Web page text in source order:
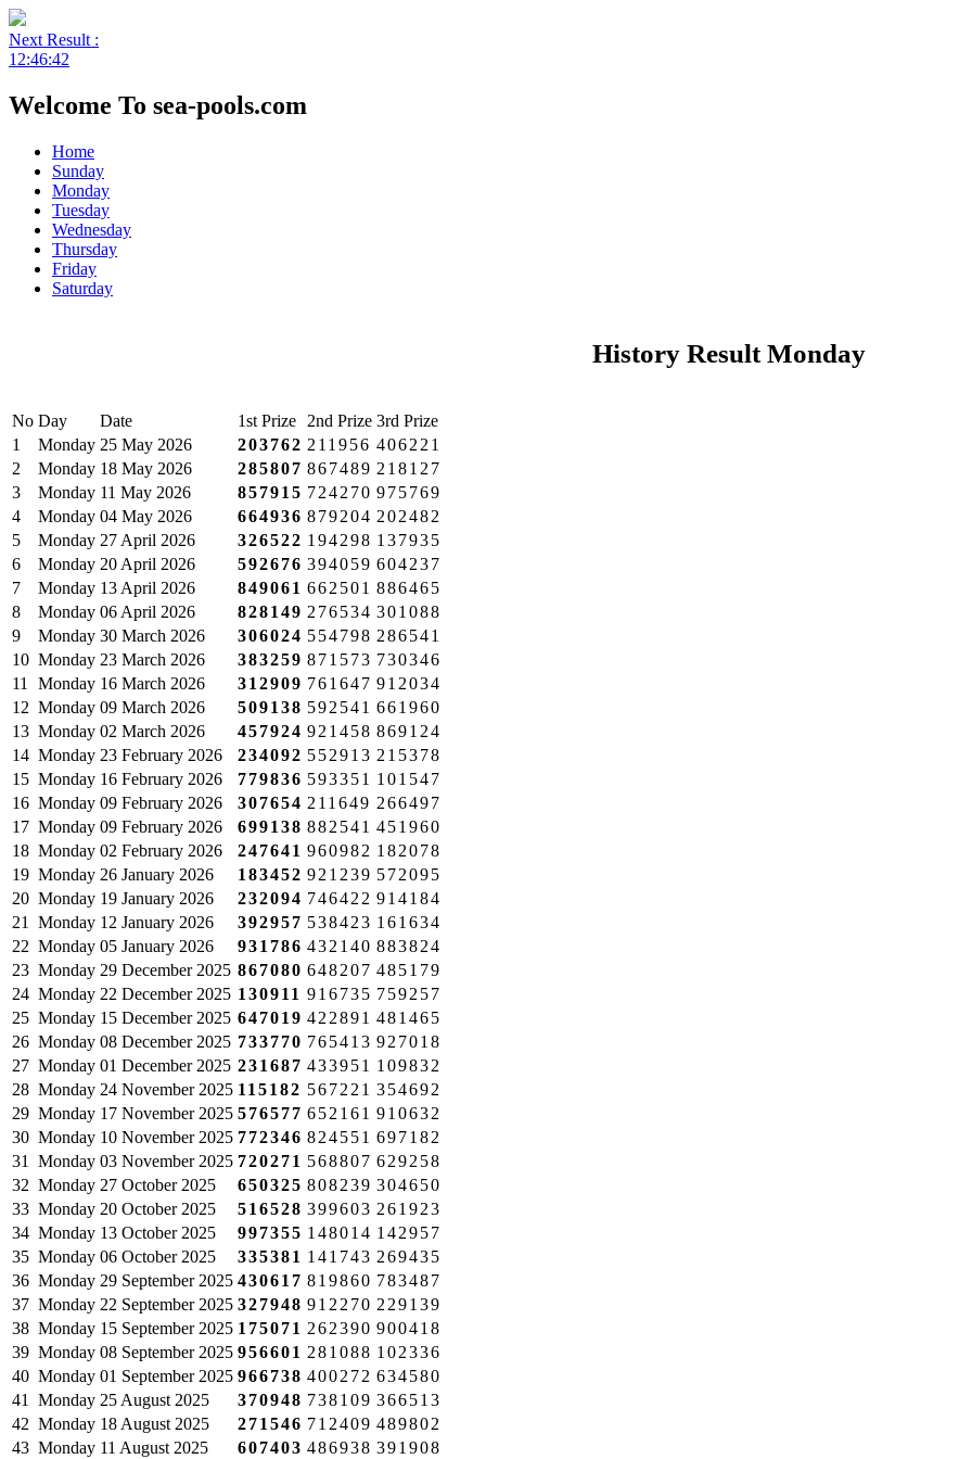
Next Result :
12:46:42
Welcome To sea-pools.com
Home
Sunday
Monday
Tuesday
Wednesday
Thursday
Friday
Saturday
History Result Monday
No Day Date 1st Prize 2nd Prize 3rd Prize
1
Monday 25 May 2026 203762 211956 406221
2
Monday 18 May 2026 285807 867489 218127
3
Monday 11 May 2026 857915 724270 975769
4
Monday 04 May 2026 664936 879204 202482
5
Monday 27 April 2026 326522 194298 137935
6
Monday 20 April 2026 592676 394059 604237
7
Monday 13 April 2026 849061 662501 886465
8
Monday 06 April 2026 828149 276534 301088
9
Monday 30 March 2026 306024 554798 286541
10 Monday 23 March 2026 383259 871573 730346
11
Monday 16 March 2026 312909 761647 912034
12 Monday 09 March 2026 509138 592541 661960
13 Monday 02 March 2026 457924 921458 869124
14 Monday 23 February 2026 234092 552913 215378
15 Monday 16 February 2026 779836 593351 101547
16 Monday 09 February 2026 307654 211649 266497
17 Monday 09 February 2026 699138 882541 451960
18 Monday 02 February 2026 247641 960982 182078
19 Monday 26 January 2026 183452 921239 572095
20 Monday 19 January 2026 232094 746422 914184
21
Monday 12 January 2026 392957 538423 161634
22 Monday 05 January 2026 931786 432140 883824
23 Monday 29 December 2025 867080 648207 485179
24 Monday 22 December 2025 130911 916735 759257
25 Monday 15 December 2025 647019 422891 481465
26 Monday 08 December 2025 733770 765413 927018
27 Monday 01 December 2025 231687 433951 109832
28 Monday 24 November 2025 115182 567221 354692
29 Monday 17 November 2025 576577 652161 910632
30 Monday 10 November 2025 772346 824551 697182
31
Monday 03 November 2025 720271 568807 629258
32 Monday 27 October 2025 650325 808239 304650
33 Monday 20 October 2025 516528 399603 261923
34 Monday 13 October 2025 997355 148014 142957
35 Monday 06 October 2025 335381 141743 269435
36 Monday 29 September 2025 430617 819860 783487
37 Monday 22 September 2025 327948 912270 229139
38 Monday 15 September 2025 175071 262390 900418
39 Monday 08 September 2025 956601 281088 102336
40 Monday 01 September 2025 966738 400272 634580
41
Monday 25 August 2025 370948 738109 366513
42 Monday 18 August 2025 271546 712409 489802
43 Monday 11 August 2025 607403 486938 391908